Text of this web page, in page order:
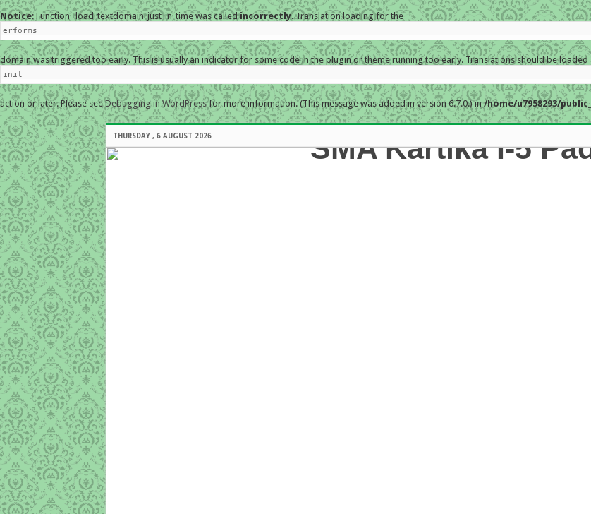
Notice: Function _load_textdomain_just_in_time was calledincorrectly. Translation loading for the
erforms
domain was triggered too early. This is usually an indicator for some code in the plugin or theme running too early. Translations should be loaded
init
action or later. Please seeDebugging in WordPressfor more information. (This message was added in version 6.7.0.) in/home/u7958293/
THURSDAY , 6 AUGUST 2026